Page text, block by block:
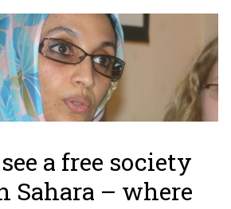
a free society
Sahara – where